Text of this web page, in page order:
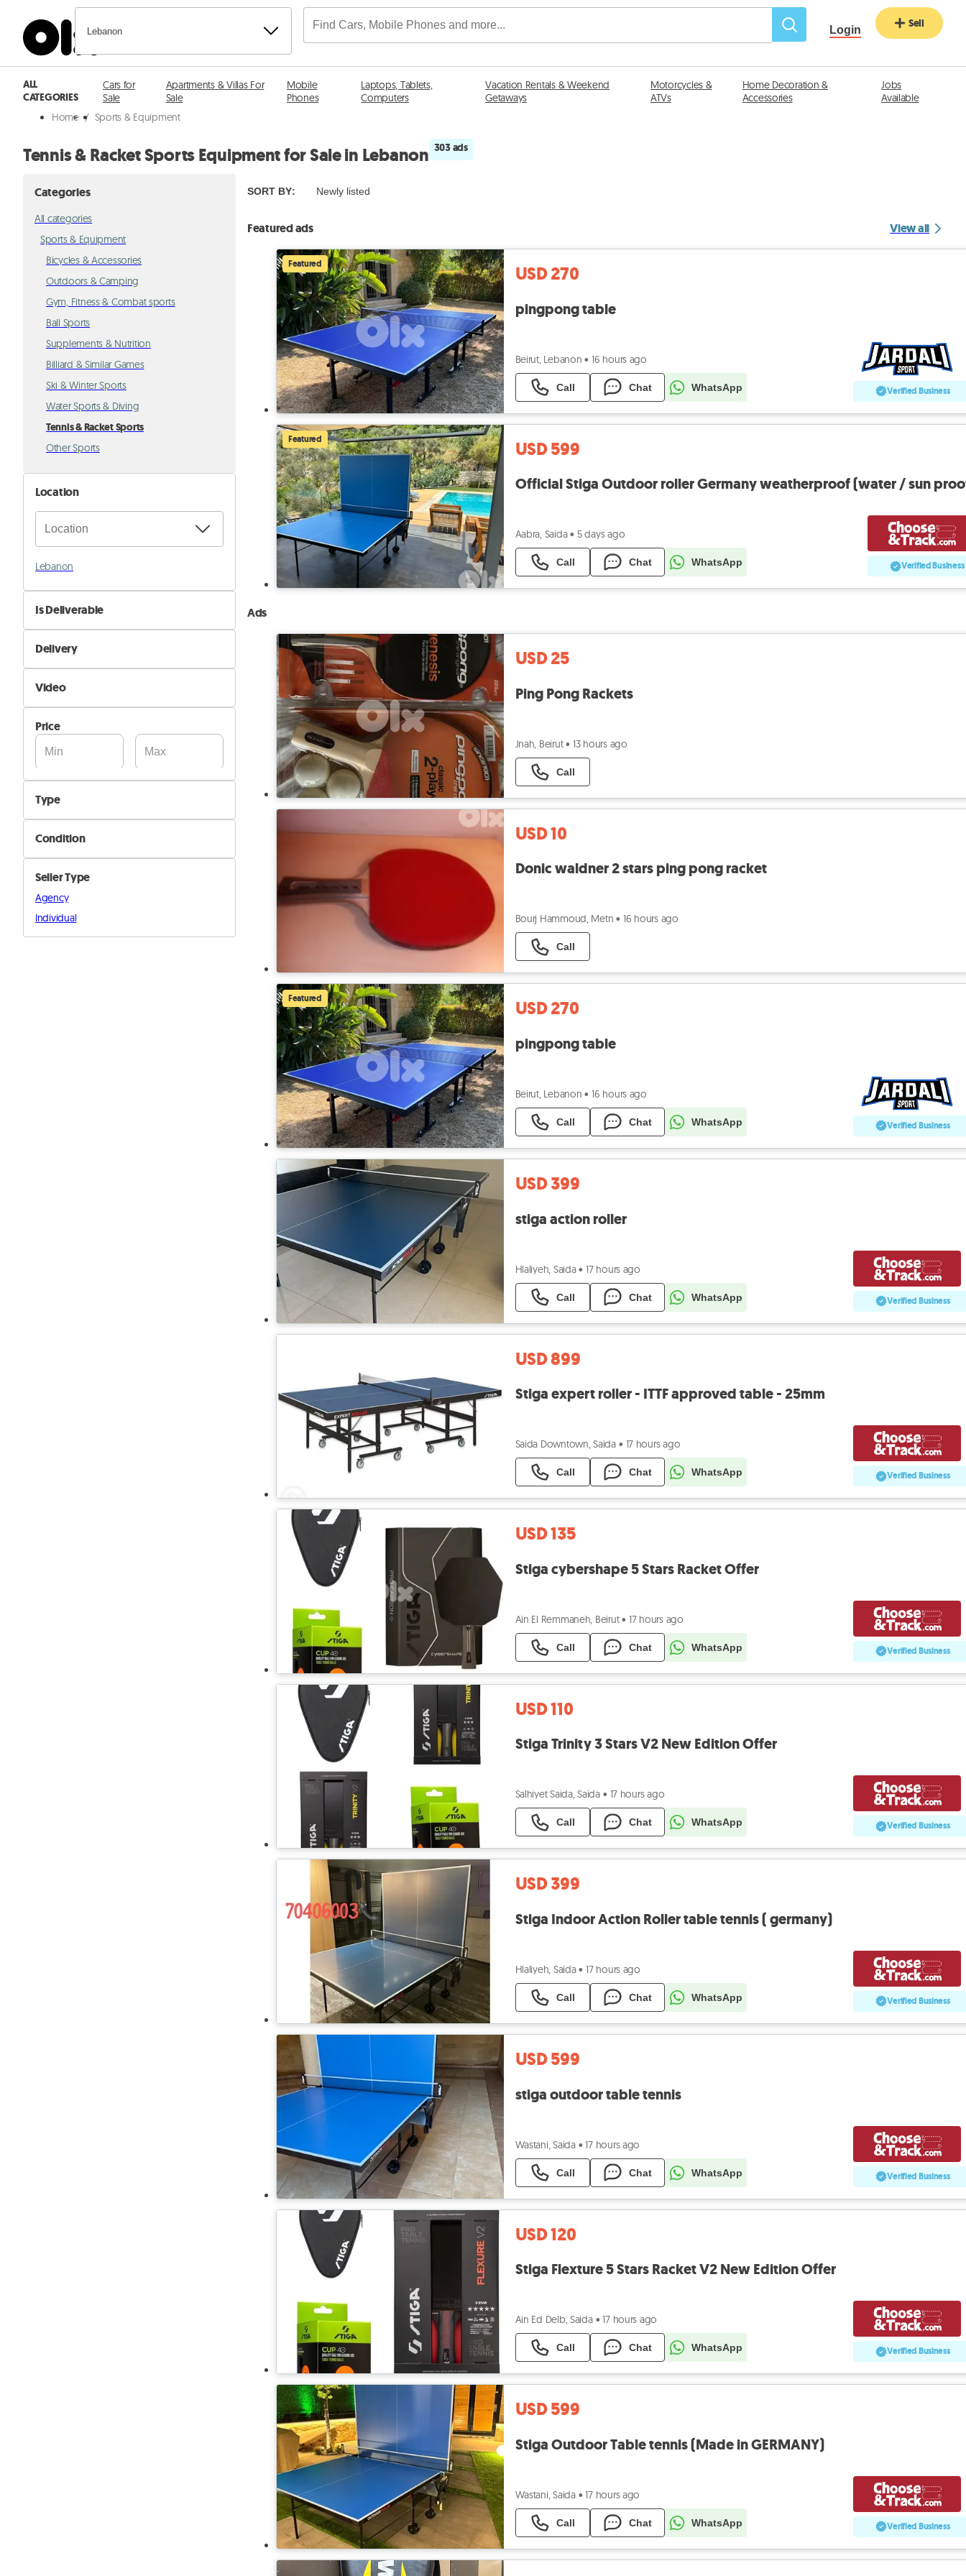
Lebanon Login Sell
ALL
CATEGORIES
Cars for
Sale
Apartments & Villas For
Sale
Mobile
Phones
Laptops, Tablets,
Computers
Vacation Rentals & Weekend
Getaways
Motorcycles &
ATVs
Home Decoration &
Accessories
Jobs
Available
Home / Sports & Equipment
Tennis & Racket Sports Equipment for Sale in Lebanon 303 ads
Categories
All categories
Sports & Equipment
Bicycles & Accessories
Outdoors & Camping
Gym, Fitness & Combat sports
Ball Sports
Supplements & Nutrition
Billiard & Similar Games
Ski & Winter Sports
Water Sports & Diving
Tennis & Racket Sports
Other Sports
Location
Lebanon
Is Deliverable
No
Yes
Delivery
Self Delivery
Pik&Drop Delivery
Video
Not Available
Available
Price
Type
Badminton
Ping pong
Other
Padel
Condition
New
Used
Seller Type
Agency
Individual
SORT BY: Newly listed
Featured ads View all
Featured USD 270
pingpong table
Beirut, Lebanon • 16 hours ago
Call Chat WhatsApp Verified Business
Featured USD 599
Official Stiga Outdoor roller Germany weatherproof (water / sun
Aabra, Saida • 5 days ago
Call Chat WhatsApp Verified Business
Ads
USD 25
Ping Pong Rackets
Jnah, Beirut • 13 hours ago
Call
USD 10
Donic waldner 2 stars ping pong racket
Bourj Hammoud, Metn • 16 hours ago
Call
Featured USD 270
pingpong table
Beirut, Lebanon • 16 hours ago
Call Chat WhatsApp Verified Business
USD 399
stiga action roller
Hlaliyeh, Saida • 17 hours ago
Call Chat WhatsApp Verified Business
USD 899
Stiga expert roller - ITTF approved table - 25mm
Saida Downtown, Saida • 17 hours ago
Call Chat WhatsApp Verified Business
USD 135
Stiga cybershape 5 Stars Racket Offer
Ain El Remmaneh, Beirut • 17 hours ago
Call Chat WhatsApp Verified Business
USD 110
Stiga Trinity 3 Stars V2 New Edition Offer
Salhiyet Saida, Saida • 17 hours ago
Call Chat WhatsApp Verified Business
USD 399
Stiga Indoor Action Roller table tennis ( germany)
Hlaliyeh, Saida • 17 hours ago
Call Chat WhatsApp Verified Business
USD 599
stiga outdoor table tennis
Wastani, Saida • 17 hours ago
Call Chat WhatsApp Verified Business
USD 120
Stiga Flexture 5 Stars Racket V2 New Edition Offer
Ain Ed Delb, Saida • 17 hours ago
Call Chat WhatsApp Verified Business
USD 599
Stiga Outdoor Table tennis (Made in GERMANY)
Wastani, Saida • 17 hours ago
Call Chat WhatsApp Verified Business